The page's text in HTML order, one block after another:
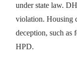
under state law.
violation. Housing
deception, such as
HPD.